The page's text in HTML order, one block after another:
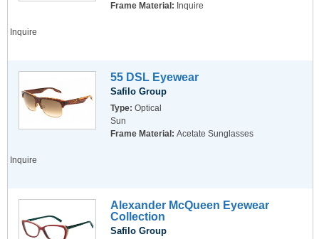
Frame Material: Inquire
Inquire
55 DSL Eyewear
Safilo Group
Type: Optical
Sun
Frame Material: Acetate Sunglasses
Inquire
Alexander McQueen Eyewear
Collection
Safilo Group